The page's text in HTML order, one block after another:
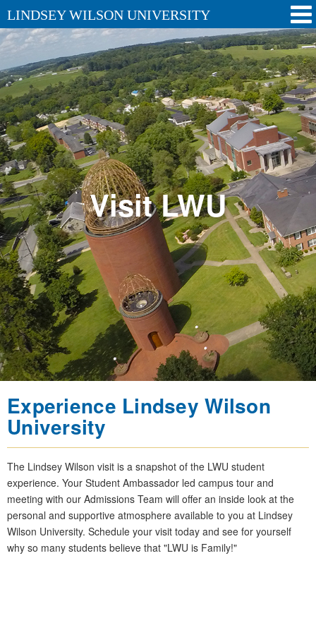
LINDSEY WILSON UNIVERSITY
Visit LWU
Experience Lindsey Wilson
University
The Lindsey Wilson visit is a snapshot of the LWU student
experience. Your Student Ambassador led campus tour and
meeting with our Admissions Team will offer an inside look at the
personal and supportive atmosphere available to you at Lindsey
Wilson University. Schedule your visit today and see for yourself
why so many students believe that "LWU is Family!"